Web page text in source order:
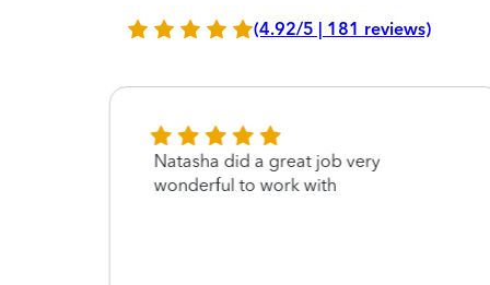
(4.92/5 | 181 reviews)
Natasha did a great job very
wonderful to work with